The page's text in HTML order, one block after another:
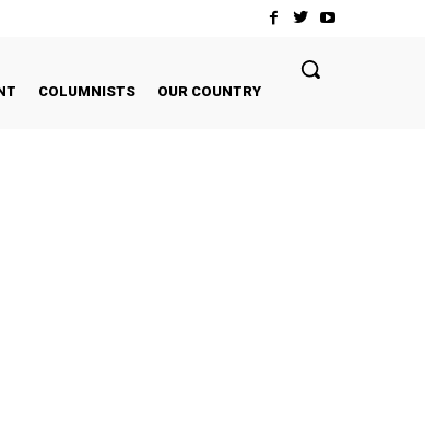
COLUMNISTS OUR COUNTRY